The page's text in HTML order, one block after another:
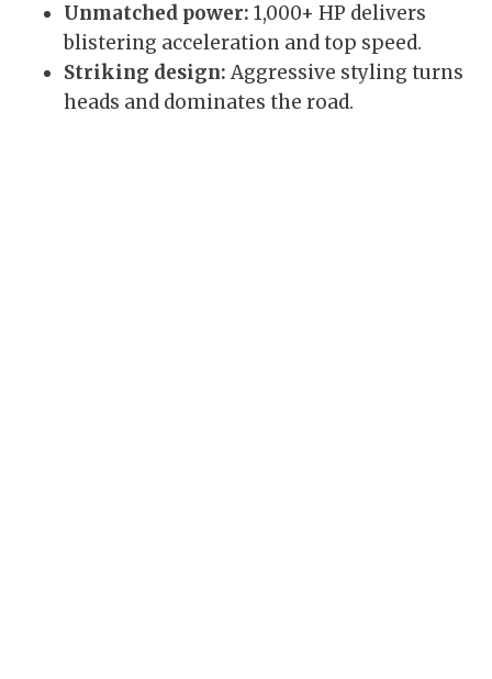
Unmatched power: 1,000+ HP delivers
blistering acceleration and top speed.
Striking design: Aggressive styling turns
heads and dominates the road.